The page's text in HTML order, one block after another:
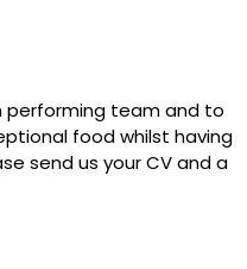
performing team and to
food whilst having
send us your CV and a